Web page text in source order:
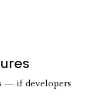
— if developers